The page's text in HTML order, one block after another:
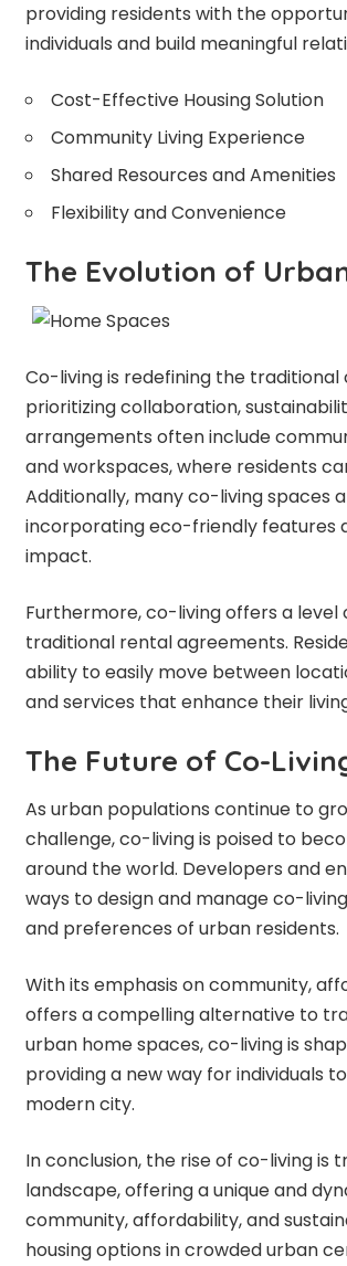
providing residents with the
individuals and build meaningful
Cost-Effective Housing Solution
Community Living Experience
Shared Resources and Amenities
Flexibility and Convenience
The Evolution of
Co-living is redefining the
prioritizing collaboration,
arrangements often include
and workspaces, where residents
Additionally, many co-living spaces
incorporating eco-friendly features
impact.
Furthermore, co-living offers a
traditional rental agreements.
ability to easily move between
and services that enhance their
The Future of Co-
As urban populations continue to
challenge, co-living is poised to
around the world. Developers and
ways to design and manage co-
and preferences of urban residents.
With its emphasis on community,
offers a compelling alternative to
urban home spaces, co-living is
providing a new way for individuals
modern city.
In conclusion, the rise of co-living is
landscape, offering a unique and
community, affordability, and
housing options in crowded urban